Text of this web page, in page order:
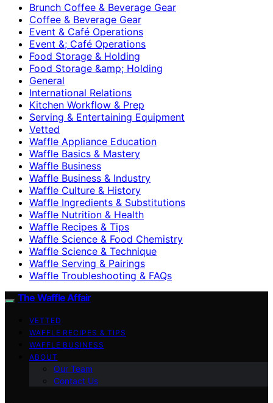
Brunch Coffee & Beverage Gear
Coffee & Beverage Gear
Event & Café Operations
Event &; Café Operations
Food Storage & Holding
Food Storage &amp; Holding
General
International Relations
Kitchen Workflow & Prep
Serving & Entertaining Equipment
Vetted
Waffle Appliance Education
Waffle Basics & Mastery
Waffle Business
Waffle Business & Industry
Waffle Culture & History
Waffle Ingredients & Substitutions
Waffle Nutrition & Health
Waffle Recipes & Tips
Waffle Science & Food Chemistry
Waffle Science & Technique
Waffle Serving & Pairings
Waffle Troubleshooting & FAQs
The Waffle Affair
VETTED
WAFFLE RECIPES & TIPS
WAFFLE BUSINESS
ABOUT
Our Team
Contact Us